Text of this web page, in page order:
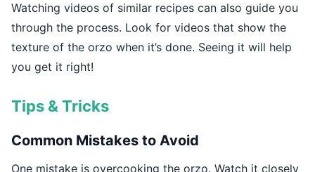
Watching videos of similar recipes can also guide you
through the process. Look for videos that show the
texture of the orzo when it’s done. Seeing it will help
you get it right!
Tips & Tricks
Common Mistakes to Avoid
One mistake is overcooking the orzo. Watch it closely